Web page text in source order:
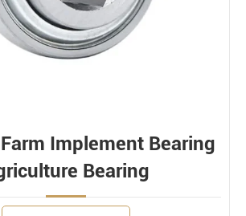
Implement Bearing
Bearing